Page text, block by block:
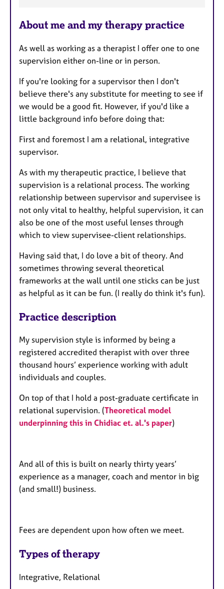
a
u
r
s
About me and my therapy practice
As well as working as a therapist I offer one to one
supervision either on-line or in person.
If you're looking for a supervisor then I don't
believe there's any substitute for meeting to see if
we would be a good fit. However, if you'd like a
little background info before doing that:
First and foremost I am a relational, integrative
supervisor.
As with my therapeutic practice, I believe that
supervision is a relational process. The working
relationship between supervisor and supervisee is
not only vital to healthy, helpful supervision, it can
also be one of the most useful lenses through
which to view supervisee-client relationships.
Having said that, I do love a bit of theory. And
sometimes throwing several theoretical
frameworks at the wall until one sticks can be just
as helpful as it can be fun. (I really do think it's fun).
Practice description
My supervision style is informed by being a
registered accredited therapist with over three
thousand hours’ experience working with adult
individuals and couples.
On top of that I hold a post-graduate certificate in
relational supervision. (Theoretical model
underpinning this in Chidiac et. al.'s paper)
And all of this is built on nearly thirty years’
experience as a manager, coach and mentor in big
(and small!) business.
Fees are dependent upon how often we meet.
Types of therapy
Integrative, Relational